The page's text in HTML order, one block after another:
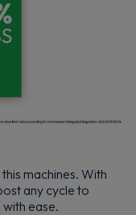
machines. With
any cycle to
ease.